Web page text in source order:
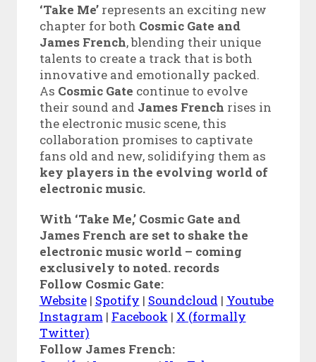
‘Take Me’represents an exciting new
chapter for both Cosmic Gate and
James French, blending their unique
talents to create a track that is both
innovative and emotionally packed.
As Cosmic Gate continue to evolve
their sound and James French rises in
the electronic music scene, this
collaboration promises to captivate
fans old and new, solidifying them as
key players in the evolving world of
electronic music.
With ‘Take Me,’ Cosmic Gate and
James French are set to shake the
electronic music world – coming
exclusively to noted. records
Follow Cosmic Gate:
Website| Spotify | Soundcloud | Youtube
Instagram| Facebook | X (formally
Twitter)
Follow James French: